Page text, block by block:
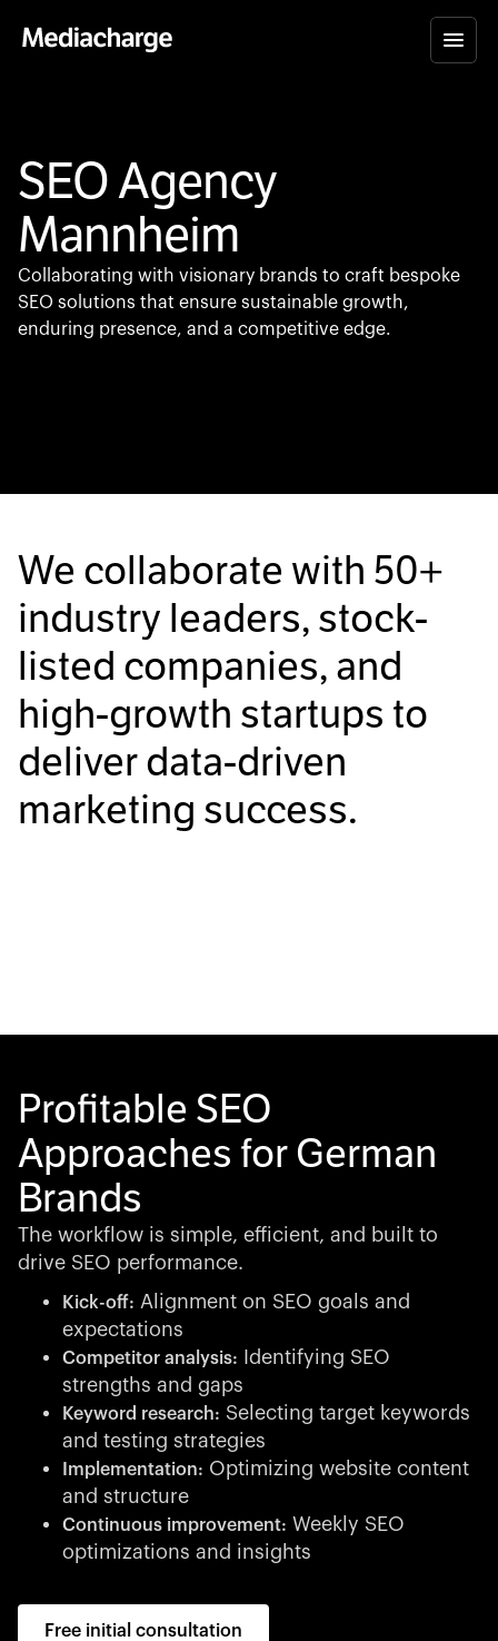
SEO Agency
Mannheim
Collaborating with visionary brands to craft bespoke
SEO solutions that ensure sustainable growth,
enduring presence, and a competitive edge.
We collaborate with 50+
industry leaders, stock-
listed companies, and
high-growth startups to
deliver data-driven
marketing success.
Profitable SEO
Approaches for German
Brands
The workflow is simple, efficient, and built to
drive SEO performance.
Kick-off: Alignment on SEO goals and
expectations
Competitor analysis:
Identifying SEO
strengths and gaps
Keyword research: Selecting target keywords
and testing strategies
Implementation: Optimizing website content
and structure
Continuous improvement: Weekly SEO
optimizations and insights
Free initial consultation